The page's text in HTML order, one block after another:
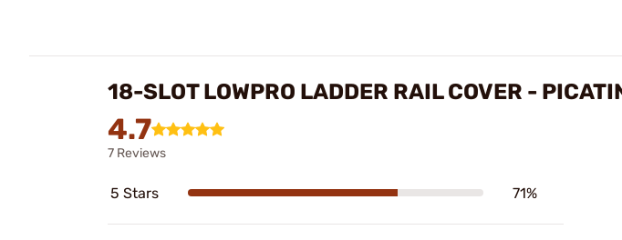
18-SLOT LOWPRO LADDER RAIL COVER -
4.7
7 Reviews
5 Stars 71%